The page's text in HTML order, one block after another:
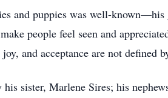
and puppies was well-
people feel seen and
and acceptance are not defined
sister, Marlene Sires; his